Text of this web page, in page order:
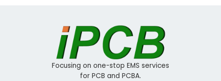
Focusing on one-stop EMS services
for PCB and PCBA.